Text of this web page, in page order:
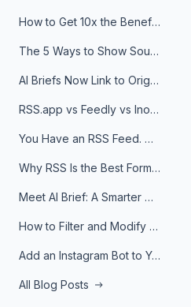
How to Get 10x the Benefits of Google Alerts
The 5 Ways to Show Sources in Your AI Brief, And When to Use Each
AI Briefs Now Link to Original Sources. Here's Why It Matters
RSS.app vs Feedly vs Inoreader: Which One Is Actually Right for You?
You Have an RSS Feed. Now What?
Why RSS Is the Best Format for AI Agents in 2026
Meet AI Brief: A Smarter Way to Stay on Top of Information
How to Filter and Modify RSS Feeds
Add an Instagram Bot to Your Telegram Channel, Group, or Topic
All Blog Posts